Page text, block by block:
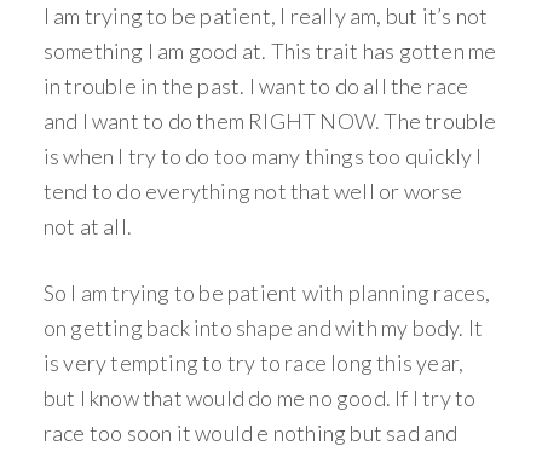
I am trying to be patient, I really am, but it’s not
something I am good at. This trait has gotten me
in trouble in the past. I want to do all the race
and I want to do them RIGHT NOW. The trouble
is when I try to do too many things too quickly I
tend to do everything not that well or worse
not at all.
So I am trying to be patient with planning races,
on getting back into shape and with my body. It
is very tempting to try to race long this year,
but I know that would do me no good. If I try to
race too soon it would e nothing but sad and